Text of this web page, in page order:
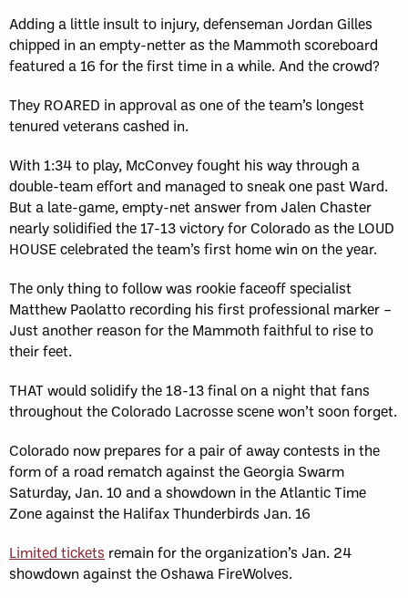
Adding a little insult to injury, defenseman Jordan Gilles
chipped in an empty-netter as the Mammoth scoreboard
featured a 16 for the first time in a while. And the crowd?
They ROARED in approval as one of the team’s longest
tenured veterans cashed in.
With 1:34 to play, McConvey fought his way through a
double-team effort and managed to sneak one past Ward.
But a late-game, empty-net answer from Jalen Chaster
nearly solidified the 17-13 victory for Colorado as the LOUD
HOUSE celebrated the team’s first home win on the year.
The only thing to follow was rookie faceoff specialist
Matthew Paolatto recording his first professional marker –
Just another reason for the Mammoth faithful to rise to
their feet.
THAT would solidify the 18-13 final on a night that fans
throughout the Colorado Lacrosse scene won’t soon forget.
Colorado now prepares for a pair of away contests in the
form of a road rematch against the Georgia Swarm
Saturday, Jan. 10 and a showdown in the Atlantic Time
Zone against the Halifax Thunderbirds Jan. 16
Limited tickets remain for the organization’s Jan. 24
showdown against the Oshawa FireWolves.